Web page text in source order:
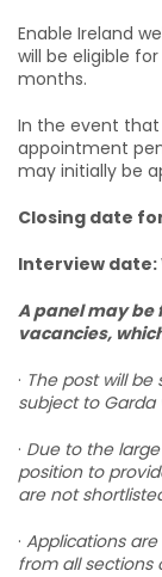
Enable Ireland
will be eligible
months.
In the event
appointment
may initially be
Closing date
Interview date:
A panel may
vacancies,
· The post will
subject to
· Due to the
position to
are not
· Applications
from all sections